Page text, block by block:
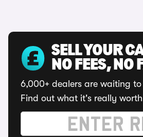
SELL YOUR
NO FEES, NO
6,000+ dealers are waiting
Find out what it's really